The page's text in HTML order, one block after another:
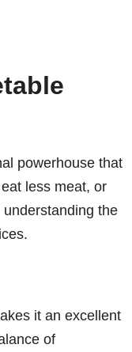
powerhouse that
less meat, or
the
it an excellent
of